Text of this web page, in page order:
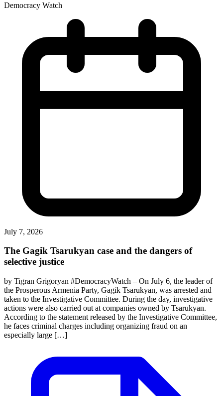
Democracy Watch
July 7, 2026
The Gagik Tsarukyan case and the dangers of
selective justice
by Tigran Grigoryan #DemocracyWatch – On July 6, the leader of
the Prosperous Armenia Party, Gagik Tsarukyan, was arrested and
taken to the Investigative Committee. During the day, investigative
actions were also carried out at companies owned by Tsarukyan.
According to the statement released by the Investigative Committee,
he faces criminal charges including organizing fraud on an
especially large […]